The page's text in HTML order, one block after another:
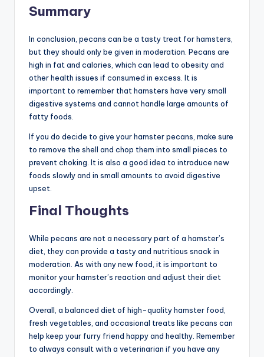
Summary
In conclusion, pecans can be a tasty treat for hamsters,
but they should only be given in moderation. Pecans are
high in fat and calories, which can lead to obesity and
other health issues if consumed in excess. It is
important to remember that hamsters have very small
digestive systems and cannot handle large amounts of
fatty foods.
If you do decide to give your hamster pecans, make sure
to remove the shell and chop them into small pieces to
prevent choking. It is also a good idea to introduce new
foods slowly and in small amounts to avoid digestive
upset.
Final Thoughts
While pecans are not a necessary part of a hamster’s
diet, they can provide a tasty and nutritious snack in
moderation. As with any new food, it is important to
monitor your hamster’s reaction and adjust their diet
accordingly.
Overall, a balanced diet of high-quality hamster food,
fresh vegetables, and occasional treats like pecans can
help keep your furry friend happy and healthy. Remember
to always consult with a veterinarian if you have any